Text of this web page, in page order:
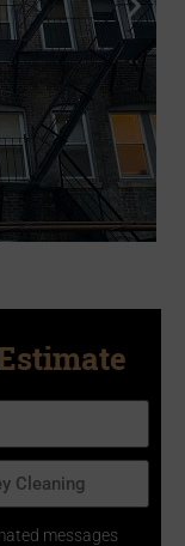
messages